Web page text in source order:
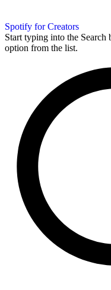
Spotify for Creators
Start typing into the Search
option from the list.